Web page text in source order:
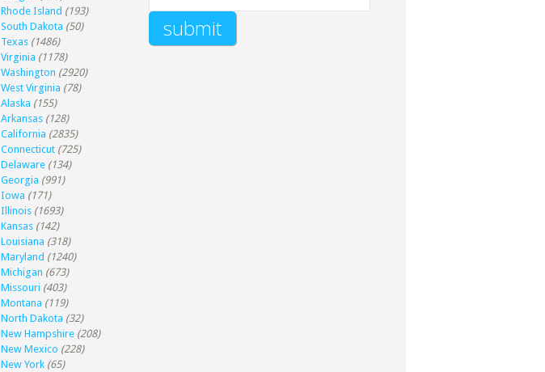
Rhode Island (193)
South Dakota (50)
Texas (1486)
Virginia (1178)
Washington (2920)
West Virginia (78)
Alaska (155)
Arkansas (128)
California (2835)
Connecticut (725)
Delaware (134)
Georgia (991)
Iowa (171)
Illinois (1693)
Kansas (142)
Louisiana (318)
Maryland (1240)
Michigan (673)
Missouri (403)
Montana (119)
North Dakota (32)
New Hampshire (208)
New Mexico (228)
New York (65)